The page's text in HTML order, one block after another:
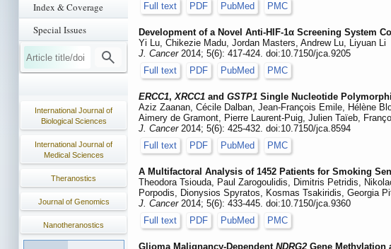
Index & Coverage
Special Issues
International Journal of
Biological Sciences
International Journal of
Medical Sciences
Theranostics
Journal of Genomics
Nanotheranostics
Full text
PDF PubMed PMC
Development of a Novel Anti-HIF-1α Screening System
Yi Lu, Chikezie Madu, Jordan Masters, Andrew Lu, Liyuan Li
J. Cancer2014; 5(6): 417-424. doi:10.7150/jca.9205
Full text
PDF PubMed PMC
ERCC1,XRCC1 and GSTP1 Single Nucleotide
Aziz Zaanan, Cécile Dalban, Jean-François Emile, Hélène
Aimery de Gramont, Pierre Laurent-Puig, Julien Taïeb,
J. Cancer2014; 5(6): 425-432. doi:10.7150/jca.8594
Full text
PDF PubMed PMC
A Multifactoral Analysis of 1452 Patients for Smoking
Theodora Tsiouda, Paul Zarogoulidis, Dimitris Petridis,
Porpodis, Dionysios Spyratos, Kosmas Tsakiridis, Georgia
J. Cancer2014; 5(6): 433-445. doi:10.7150/jca.9360
Full text
PDF PubMed PMC
Glioma Malignancy-Dependent NDRG2 Gene Methylation